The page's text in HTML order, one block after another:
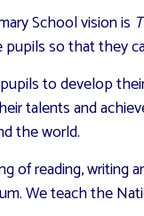
School vision is
so that they
to develop
talents and
the world.
of reading, writing
We teach the